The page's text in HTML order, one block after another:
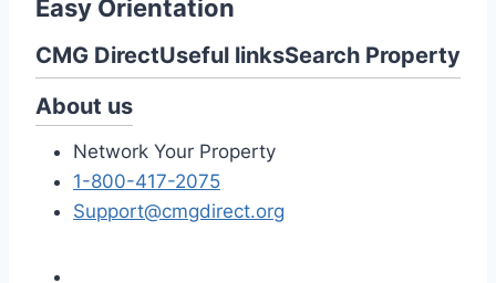
Easy Orientation
CMG DirectUseful linksSearch Property
About us
Network Your Property
1-800-417-2075
Support@cmgdirect.org